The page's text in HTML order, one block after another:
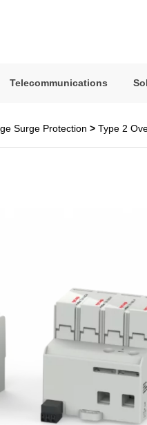
Telecommunications
Surge Protection > Type 2